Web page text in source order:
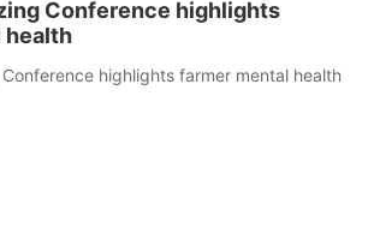
Conference highlights
health
highlights farmer mental health